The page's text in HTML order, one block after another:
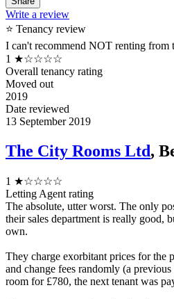
Write a review
⭐ Tenancy review
I can't recommend NOT renting from
1 ★☆☆☆☆
Overall tenancy rating
Moved out
2019
Date reviewed
13 September 2019
The City Rooms Ltd,
1 ★☆☆☆☆
Letting Agent rating
The absolute, utter worst. The only
their sales department is really good,
own.
They charge exorbitant prices for the
and change fees randomly (a
room for £780, the next tenant was